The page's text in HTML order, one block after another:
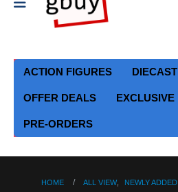
ACTION FIGURES DIECAST
OFFER DEALS EXCLUSIVE
PRE-ORDERS
HOME ALL VIEW, NEWLY ADDED,